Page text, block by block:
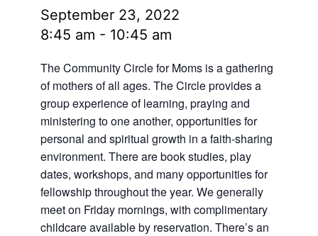
September 23, 2022
8:45 am - 10:45 am
The Community Circle for Moms is a gathering
of mothers of all ages. The Circle provides a
group experience of learning, praying and
ministering to one another, opportunities for
personal and spiritual growth in a faith-sharing
environment. There are book studies, play
dates, workshops, and many opportunities for
fellowship throughout the year. We generally
meet on Friday mornings, with complimentary
childcare available by reservation. There’s an